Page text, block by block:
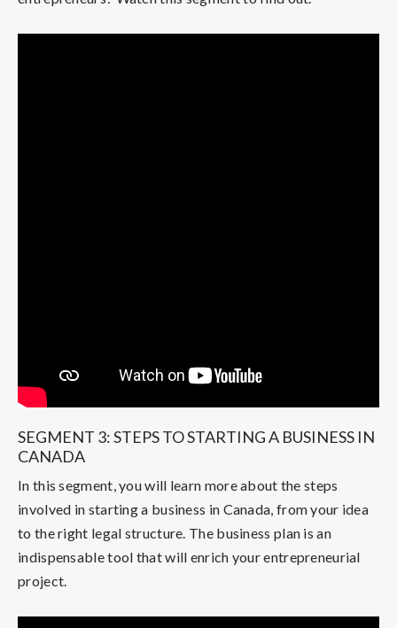
SEGMENT 3: STEPS TO STARTING A BUSINESS IN
CANADA
In this segment, you will learn more about the steps
involved in starting a business in Canada, from your idea
to the right legal structure. The business plan is an
indispensable tool that will enrich your entrepreneurial
project.